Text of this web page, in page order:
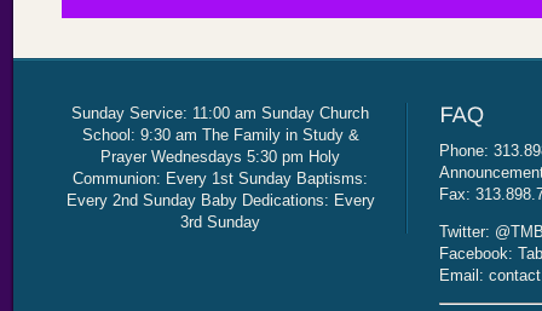
Sunday Service: 11:00 am Sunday Church
School: 9:30 am The Family in Study &
Prayer Wednesdays 5:30 pm Holy
Communion: Every 1st Sunday Baptisms:
Every 2nd Sunday Baby Dedications: Every
3rd Sunday
Phone:
Fax:
Twitter:
Facebook:
Email: